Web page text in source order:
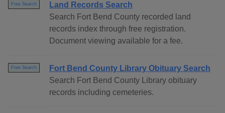
Free Search
Land Records Search
Search Fort Bend County recorded land
records index through free registration.
Document viewing available for a fee.
Free Search
Fort Bend County Library Obituary Search
Search Fort Bend County Library obituary
records including cemeteries.